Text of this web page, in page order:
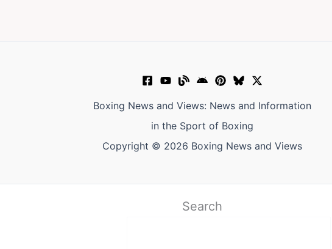
Boxing News and Views: News and Information
in the Sport of Boxing
Copyright © 2026 Boxing News and Views
Search